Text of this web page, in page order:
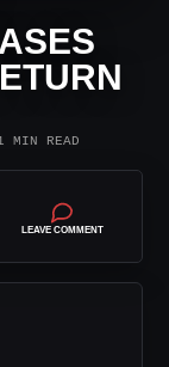
MIN READ
LEAVE COMMENT